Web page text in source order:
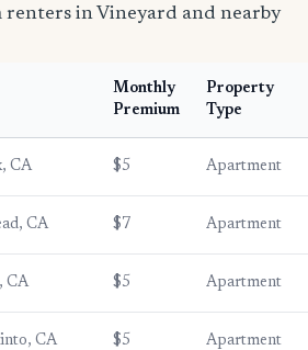
in Vineyard and nearby
Monthly
Premium
Property
Type
CA $5 Apartment
CA $7 Apartment
CA $5 Apartment
CA $5 Apartment